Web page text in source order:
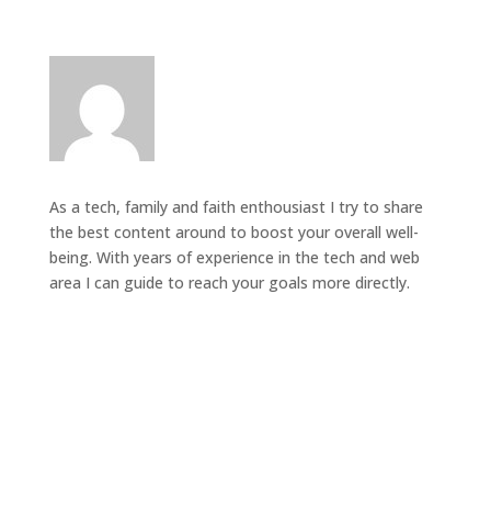
As a tech, family and faith enthousiast I try to share
the best content around to boost your overall well-
being. With years of experience in the tech and web
area I can guide to reach your goals more directly.